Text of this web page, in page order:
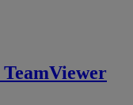
TeamViewer